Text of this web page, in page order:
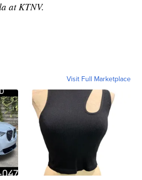
at KTNV.
Visit Full Marketplace